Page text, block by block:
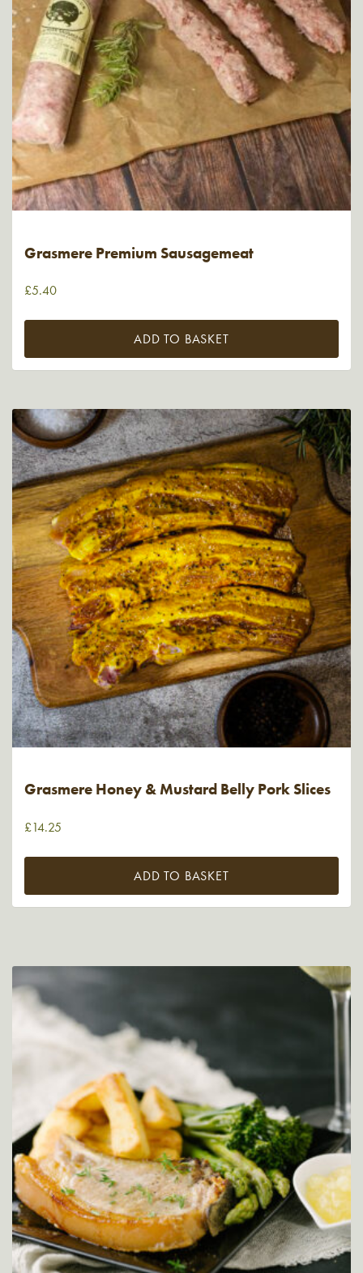
Grasmere Premium Sausagemeat
£5.40
ADD TO BASKET
Grasmere Honey & Mustard Belly Pork Slices
£14.25
ADD TO BASKET